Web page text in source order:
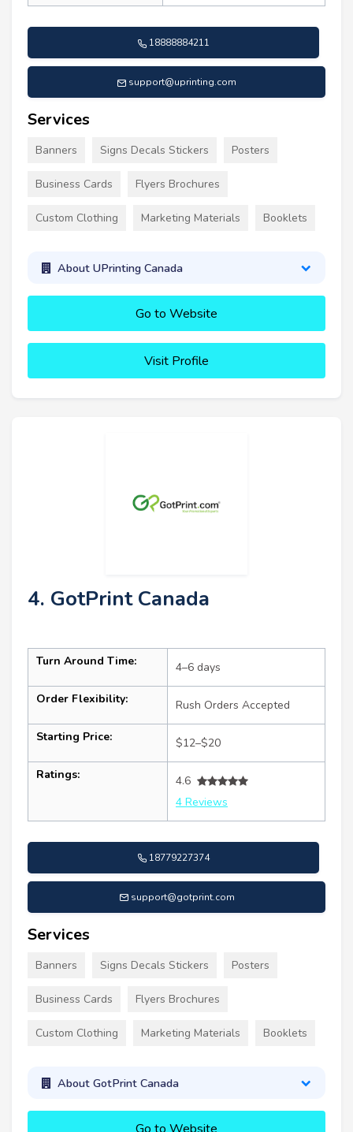
18888884211
support@uprinting.com
Services
Banners Signs Decals Stickers Posters
Business Cards Flyers Brochures
Custom Clothing Marketing Materials Booklets
About UPrinting Canada
Go to Website
Visit Profile
4. GotPrint Canada
Turn Around Time: 4–6 days
Order Flexibility: Rush Orders Accepted
Starting Price: $12–$20
Ratings:
4.6
4 Reviews
18779227374
support@gotprint.com
Services
Banners Signs Decals Stickers Posters
Business Cards Flyers Brochures
Custom Clothing Marketing Materials Booklets
About GotPrint Canada